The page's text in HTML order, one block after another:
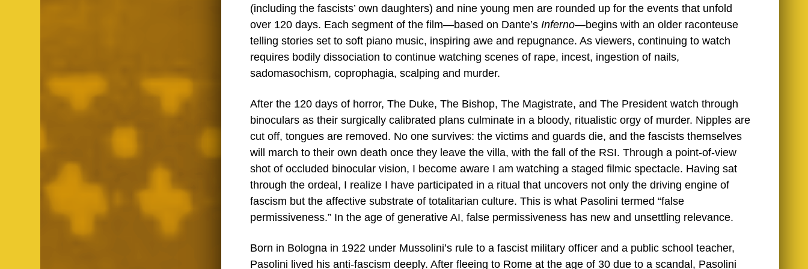
(including the fascists’ own daughters) and nine young men are rounded up for the events that unfold
over 120 days. Each segment of the film—based on Dante’s Inferno—begins with an older raconteuse
telling stories set to soft piano music, inspiring awe and repugnance. As viewers, continuing to watch
requires bodily dissociation to continue watching scenes of rape, incest, ingestion of nails,
sadomasochism, coprophagia, scalping and murder.
After the 120 days of horror, The Duke, The Bishop, The Magistrate, and The President watch through
binoculars as their surgically calibrated plans culminate in a bloody, ritualistic orgy of murder. Nipples are
cut off, tongues are removed. No one survives: the victims and guards die, and the fascists themselves
will march to their own death once they leave the villa, with the fall of the RSI. Through a point-of-view
shot of occluded binocular vision, I become aware I am watching a staged filmic spectacle. Having sat
through the ordeal, I realize I have participated in a ritual that uncovers not only the driving engine of
fascism but the affective substrate of totalitarian culture. This is what Pasolini termed “false
permissiveness.” In the age of generative AI, false permissiveness has new and unsettling relevance.
Born in Bologna in 1922 under Mussolini’s rule to a fascist military officer and a public school teacher,
Pasolini lived his anti-fascism deeply. After fleeing to Rome at the age of 30 due to a scandal, Pasolini